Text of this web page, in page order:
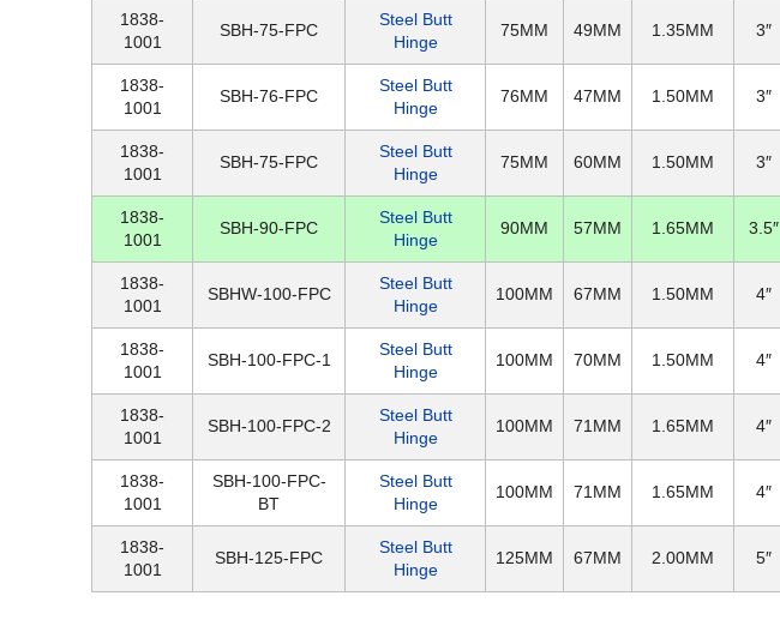
1838-
1001
SBH-75-FPC
Steel Butt
Hinge
75MM 49MM 1.35MM 3″
1838-
1001
SBH-76-FPC
Steel Butt
Hinge
76MM 47MM 1.50MM 3″
1838-
1001
SBH-75-FPC
Steel Butt
Hinge
75MM 60MM 1.50MM 3″
1838-
1001
SBH-90-FPC
Steel Butt
Hinge
90MM 57MM 1.65MM 3.5″
1838-
1001
SBHW-100-FPC
Steel Butt
Hinge
100MM 67MM 1.50MM 4″
1838-
1001
SBH-100-FPC-1
Steel Butt
Hinge
100MM 70MM 1.50MM 4″
1838-
1001
SBH-100-FPC-2
Steel Butt
Hinge
100MM 71MM 1.65MM 4″
1838-
1001
SBH-100-FPC-
BT
Steel Butt
Hinge
100MM 71MM 1.65MM 4″
1838-
1001
SBH-125-FPC
Steel Butt
Hinge
125MM 67MM 2.00MM 5″